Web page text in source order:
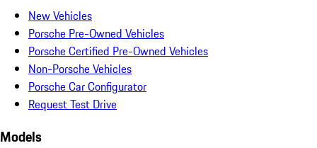
New Vehicles
Porsche Pre-Owned Vehicles
Porsche Certified Pre-Owned Vehicles
Non-Porsche Vehicles
Porsche Car Configurator
Request Test Drive
Models